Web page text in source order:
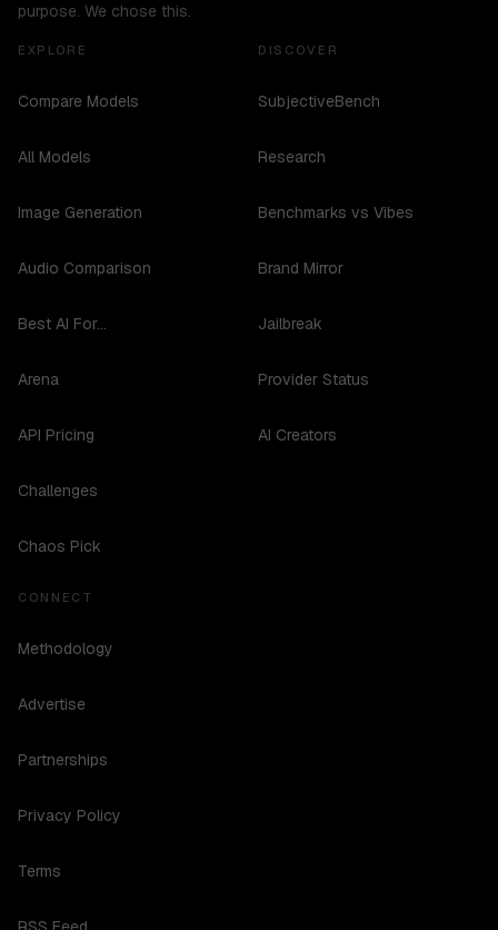
purpose. We chose this.
EXPLORE
Compare Models
All Models
Image Generation
Audio Comparison
Best AI For...
Arena
API Pricing
Challenges
Chaos Pick
DISCOVER
SubjectiveBench
Research
Benchmarks vs Vibes
Brand Mirror
Jailbreak
Provider Status
AI Creators
CONNECT
Methodology
Advertise
Partnerships
Privacy Policy
Terms